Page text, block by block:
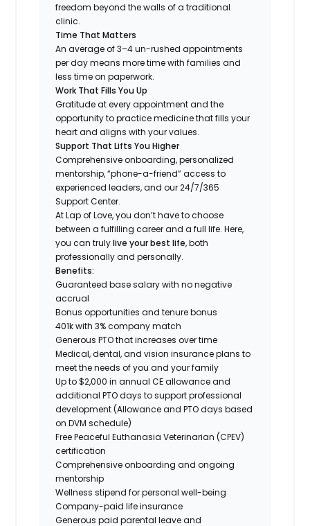
freedom beyond the walls of a traditional
clinic.
Time That Matters
An average of 3–4 un-rushed appointments
per day means more time with families and
less time on paperwork.
Work That Fills You Up
Gratitude at every appointment and the
opportunity to practice medicine that fills your
heart and aligns with your values.
Support That Lifts You Higher
Comprehensive onboarding, personalized
mentorship, “phone-a-friend” access to
experienced leaders, and our 24/7/365
Support Center.
At Lap of Love, you don’t have to choose
between a fulfilling career and a full life. Here,
you can trulylive your best life, both
professionally and personally.
Benefits:
Guaranteed base salary with no negative
accrual
Bonus opportunities and tenure bonus
401k with 3% company match
Generous PTO that increases over time
Medical, dental, and vision insurance plans to
meet the needs of you and your family
Up to $2,000 in annual CE allowance and
additional PTO days to support professional
development (Allowance and PTO days based
on DVM schedule)
Free Peaceful Euthanasia Veterinarian (CPEV)
certification
Comprehensive onboarding and ongoing
mentorship
Wellness stipend for personal well-being
Company-paid life insurance
Generous paid parental leave and